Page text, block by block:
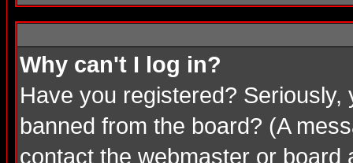
Why can't I log in?
Have you registered?
banned from the board? (A
contact the webmaster or board